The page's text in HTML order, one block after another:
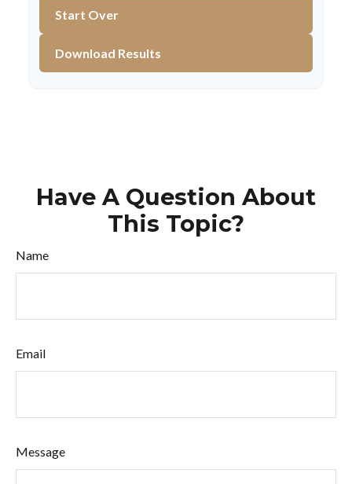
Start Over
Download Results
Have A Question About
This Topic?
Name
Email
Message